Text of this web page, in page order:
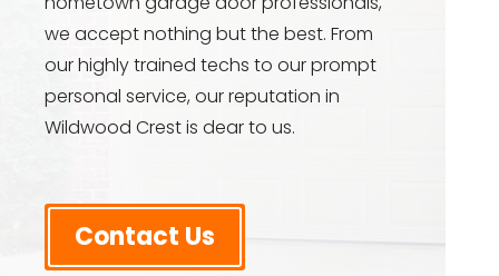
we accept nothing but the best. From
our highly trained techs to our prompt
personal service, our reputation in
Wildwood Crest is dear to us.
Contact Us